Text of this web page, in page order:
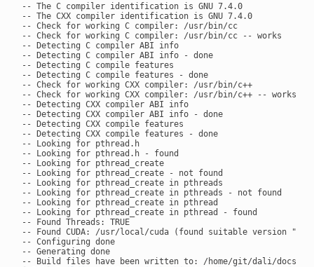
-- The C compiler identification is GNU 7.4.0
-- The CXX compiler identification is GNU 7.4.0
-- Check for working C compiler: /usr/bin/cc
-- Check for working C compiler: /usr/bin/cc -- works
-- Detecting C compiler ABI info
-- Detecting C compiler ABI info - done
-- Detecting C compile features
-- Detecting C compile features - done
-- Check for working CXX compiler: /usr/bin/c++
-- Check for working CXX compiler: /usr/bin/c++ -- works
-- Detecting CXX compiler ABI info
-- Detecting CXX compiler ABI info - done
-- Detecting CXX compile features
-- Detecting CXX compile features - done
-- Looking for pthread.h
-- Looking for pthread.h - found
-- Looking for pthread_create
-- Looking for pthread_create - not found
-- Looking for pthread_create in pthreads
-- Looking for pthread_create in pthreads - not found
-- Looking for pthread_create in pthread
-- Looking for pthread_create in pthread - found
-- Found Threads: TRUE
-- Found CUDA: /usr/local/cuda (found suitable version
-- Configuring done
-- Generating done
-- Build files have been written to: /home/git/dali/docs/